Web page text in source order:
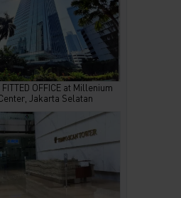
FITTED OFFICE at Millenium
Jakarta Selatan